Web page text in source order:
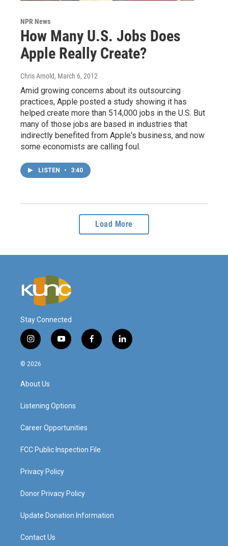
NPR News
How Many U.S. Jobs Does
Apple Really Create?
Chris Arnold, March 6, 2012
Amid growing concerns about its outsourcing
practices, Apple posted a study showing it has
helped create more than 514,000 jobs in the U.S. But
many of those jobs are based in industries that
indirectly benefited from Apple's business, and now
some economists are calling foul.
LISTEN • 3:40
Load More
Stay Connected
i
n
s
g
a
y
o
f
a
l
i
© 2026
About Us
Listening Options
Career Opportunities
FCC Public Inspection File
Privacy Policy
Donor Privacy Policy
Update Donation Information
Contact Us